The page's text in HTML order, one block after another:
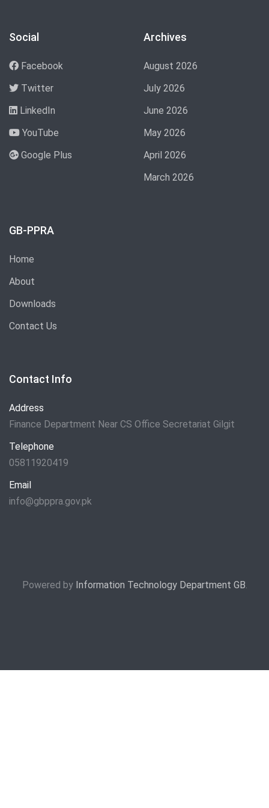
Social
Facebook
Twitter
LinkedIn
YouTube
Google Plus
Archives
August 2026
July 2026
June 2026
May 2026
April 2026
March 2026
GB-PPRA
Home
About
Downloads
Contact Us
Contact Info
Address
Finance Department Near CS Office Secretariat Gilgit
Telephone
05811920419
Email
info@gbppra.gov.pk
Powered by Information Technology Department GB.